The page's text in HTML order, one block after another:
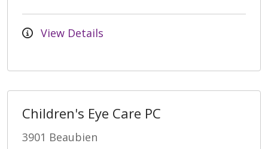
View Details
Children's Eye Care PC
3901 Beaubien